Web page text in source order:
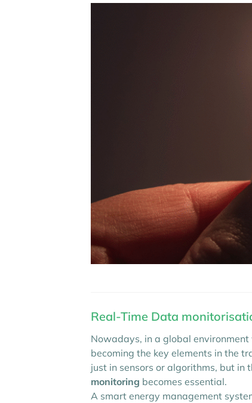
Real-Time Data
Nowadays, in a global
becoming the key elements in the
just in sensors or algorithms, but in
monitoring becomes essential.
A smart energy management